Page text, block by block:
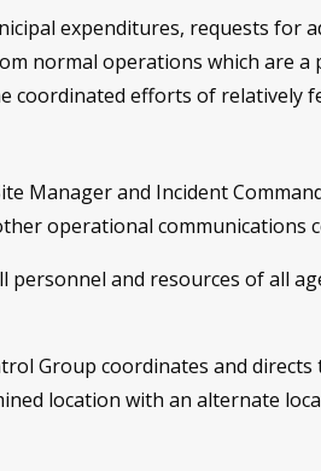
expenditures, requests for
normal operations which are a
coordinated efforts of relatively
Manager and Incident
operational communications
personnel and resources of all
Group coordinates and
location with an alternate